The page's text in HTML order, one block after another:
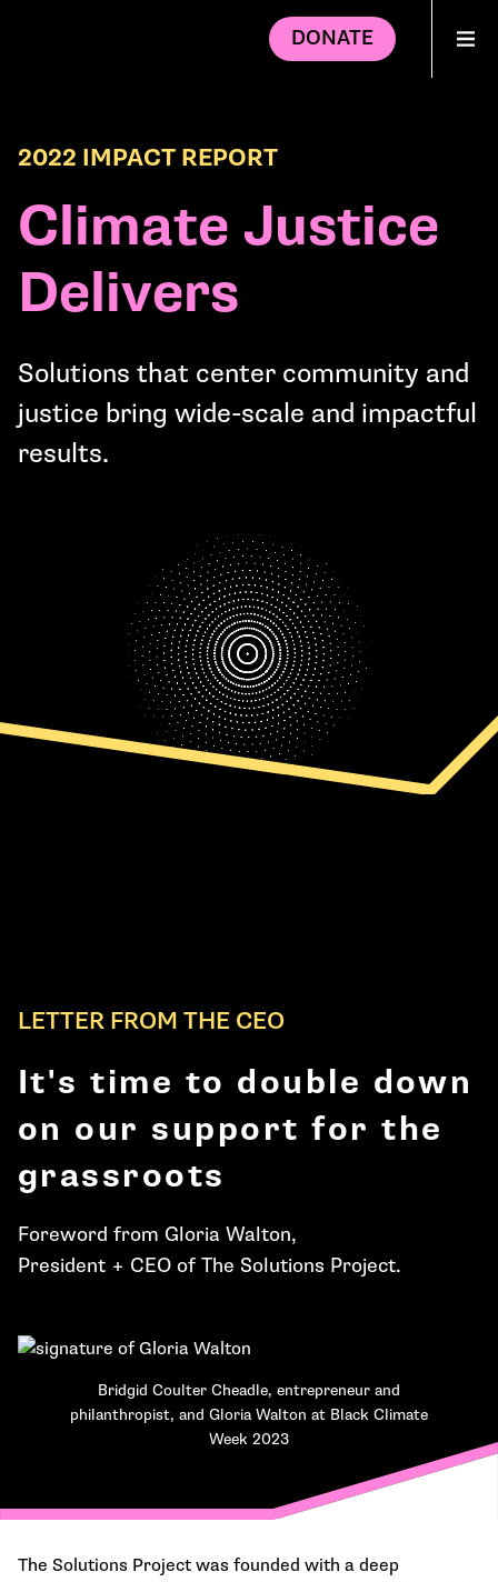
DONATE
2022 IMPACT REPORT
Climate Justice
Delivers
Solutions that center community and
justice bring wide-scale and impactful
results.
LETTER FROM THE CEO
It's time to double down
on our support for the
grassroots
Foreword from Gloria Walton,
President + CEO of The Solutions Project.
Bridgid Coulter Cheadle, entrepreneur and
philanthropist, and Gloria Walton at Black Climate
Week 2023
The Solutions Project was founded with a deep